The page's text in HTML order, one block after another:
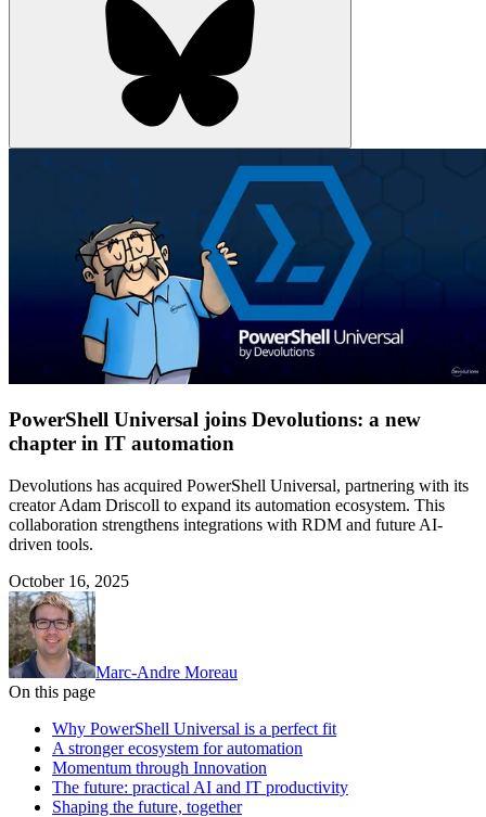
PowerShell Universal joins Devolutions: a new
chapter in IT automation
Devolutions has acquired PowerShell Universal, partnering with its
creator Adam Driscoll to expand its automation ecosystem. This
collaboration strengthens integrations with RDM and future AI-
driven tools.
October 16, 2025
Marc-Andre Moreau
On this page
Why PowerShell Universal is a perfect fit
A stronger ecosystem for automation
Momentum through Innovation
The future: practical AI and IT productivity
Shaping the future, together